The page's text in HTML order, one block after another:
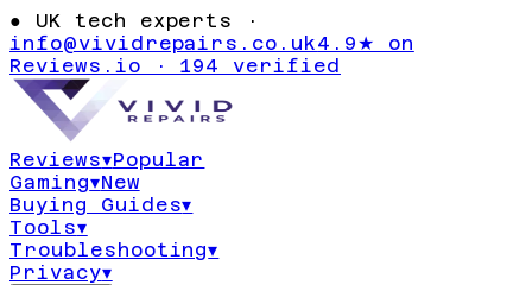
● UK tech experts ·
info@vividrepairs.co.uk4.9★ on
Reviews.io · 194 verified
Reviews▾Popular
Gaming▾New
Buying Guides▾
Tools▾
Troubleshooting▾
Privacy▾